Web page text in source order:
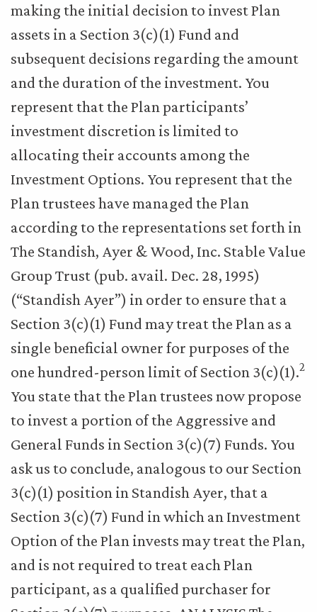
making the initial decision to invest Plan
assets in a Section 3(c)(1) Fund and
subsequent decisions regarding the amount
and the duration of the investment. You
represent that the Plan participants’
investment discretion is limited to
allocating their accounts among the
Investment Options. You represent that the
Plan trustees have managed the Plan
according to the representations set forth in
The Standish, Ayer & Wood, Inc. Stable Value
Group Trust (pub. avail. Dec. 28, 1995)
(“Standish Ayer”) in order to ensure that a
Section 3(c)(1) Fund may treat the Plan as a
single beneficial owner for purposes of the
one hundred-person limit of Section 3(c)(1).2
You state that the Plan trustees now propose
to invest a portion of the Aggressive and
General Funds in Section 3(c)(7) Funds. You
ask us to conclude, analogous to our Section
3(c)(1) position in Standish Ayer, that a
Section 3(c)(7) Fund in which an Investment
Option of the Plan invests may treat the Plan,
and is not required to treat each Plan
participant, as a qualified purchaser for